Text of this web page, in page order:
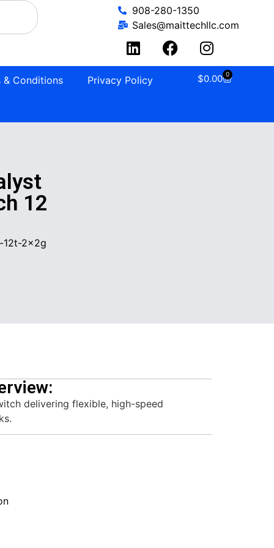
908-280-1350
Sales@maittechllc.com
& Conditions Privacy Policy $0.00 0
12
12t-2x2g
delivering flexible, high-speed